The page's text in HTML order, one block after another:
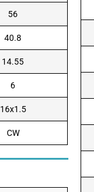
56
40.8
14.55
6
16x1.5
CW